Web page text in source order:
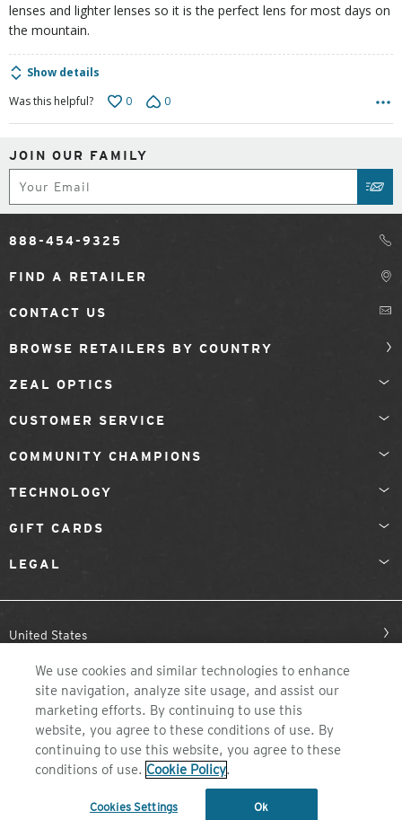
lenses and lighter lenses so it is the perfect lens for most days on
the mountain.
Show details
Was this helpful?
0 0
JOIN OUR FAMILY
888-454-9325
FIND A RETAILER
CONTACT US
BROWSE RETAILERS BY COUNTRY
ZEAL OPTICS
CUSTOMER SERVICE
COMMUNITY CHAMPIONS
TECHNOLOGY
GIFT CARDS
LEGAL
United States
©2026 ZEAL OPTICS, COLORADO
We use cookies and similar technologies to enhance
site navigation, analyze site usage, and assist our
marketing efforts. By continuing to use this
website, you agree to these conditions of use. By
continuing to use this website, you agree to these
conditions of use. Cookie Policy.
Cookies Settings Ok